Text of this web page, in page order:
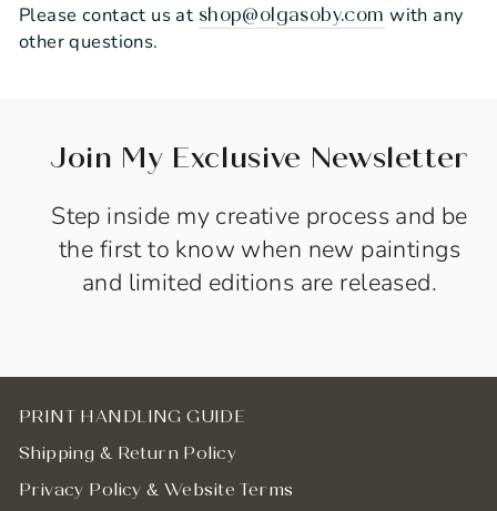
Please contact us at shop@olgasoby.com with any
other questions.
Join My Exclusive Newsletter
Step inside my creative process and be
the first to know when new paintings
and limited editions are released.
PRINT HANDLING GUIDE
Shipping & Return Policy
Privacy Policy & Website Terms